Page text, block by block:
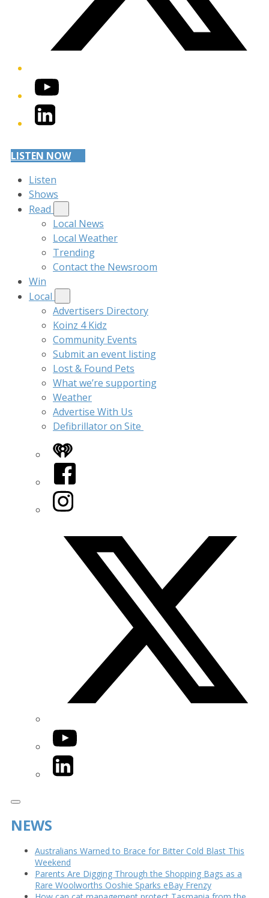
YouTube
LinkedIn
LISTEN NOW
Listen
Shows
Read
Local News
Local Weather
Trending
Contact the Newsroom
Win
Local
Advertisers Directory
Koinz 4 Kidz
Community Events
Submit an event listing
Lost & Found Pets
What we’re supporting
Weather
Advertise With Us
Defibrillator on Site
iHeart
Facebook
Instagram
YouTube
LinkedIn
NEWS
Australians Warned to Brace for Bitter Cold Blast This
Weekend
Parents Are Digging Through the Shopping Bags as a
Rare Woolworths Ooshie Sparks eBay Frenzy